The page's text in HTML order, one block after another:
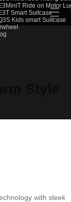
Ride on Motor
Smart Suitcase
Kids smart Suitcase
☰
Style
with sleek